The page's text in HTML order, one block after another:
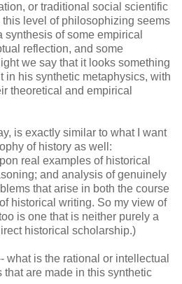
or traditional social scientific
level of philosophizing seems
of some empirical
reflection, and some
we say that it looks something
in his synthetic metaphysics, with
theoretical and empirical
is exactly similar to what I want
of history as well:
real examples of historical
and analysis of genuinely
that arise in both the course
historical writing. So my view of
is one that is neither purely a
historical scholarship.)
what is the rational or intellectual
are made in this synthetic